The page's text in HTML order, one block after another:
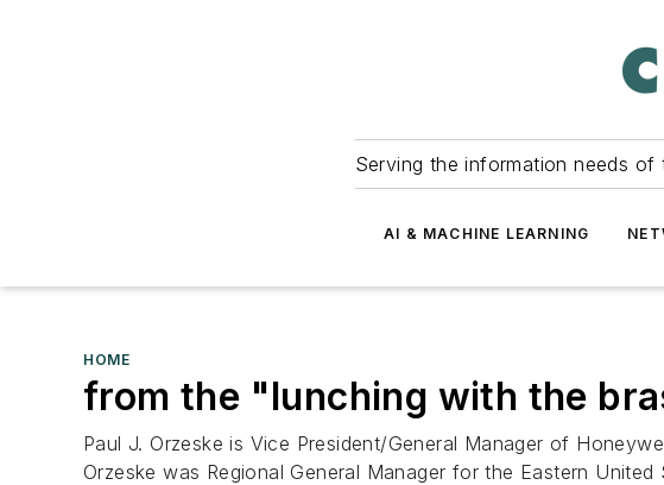
Serving the information needs of
AI & MACHINE LEARNING
HOME
from the "lunching with the
Paul J. Orzeske is Vice President/General Manager of
Orzeske was Regional General Manager for the Eastern